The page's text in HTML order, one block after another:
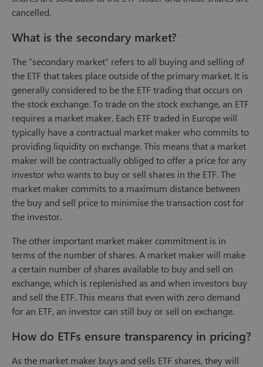
cancelled.
What is the secondary market?
The “secondary market” refers to all buying and selling of
the ETF that takes place outside of the primary market. It is
generally considered to be the ETF trading that occurs on
the stock exchange. To trade on the stock exchange, an ETF
requires a market maker. Each ETF traded in Europe will
typically have a contractual market maker who commits to
providing liquidity on exchange. This means that a market
maker will be contractually obliged to offer a price for any
investor who wants to buy or sell shares in the ETF. The
market maker commits to a maximum distance between
the buy and sell price to minimise the transaction cost for
the investor.
The other important market maker commitment is in
terms of the number of shares. A market maker will make
a certain number of shares available to buy and sell on
exchange, which is replenished as and when investors buy
and sell the ETF. This means that even with zero demand
for an ETF, an investor can still buy or sell on exchange.
How do ETFs ensure transparency in pricing?
As the market maker buys and sells ETF shares, they will